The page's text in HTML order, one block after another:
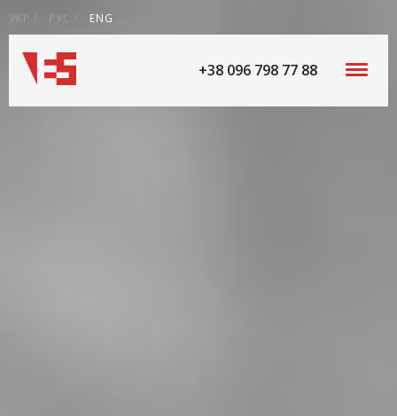
УКР РУС ENG
+38 096 798 77 88